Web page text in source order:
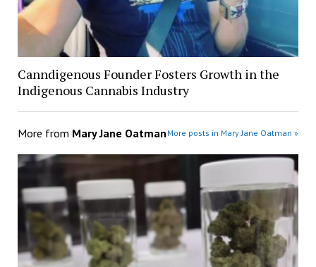
Canndigenous Founder Fosters Growth in the
Indigenous Cannabis Industry
More from Mary Jane Oatman More posts in Mary Jane Oatman »